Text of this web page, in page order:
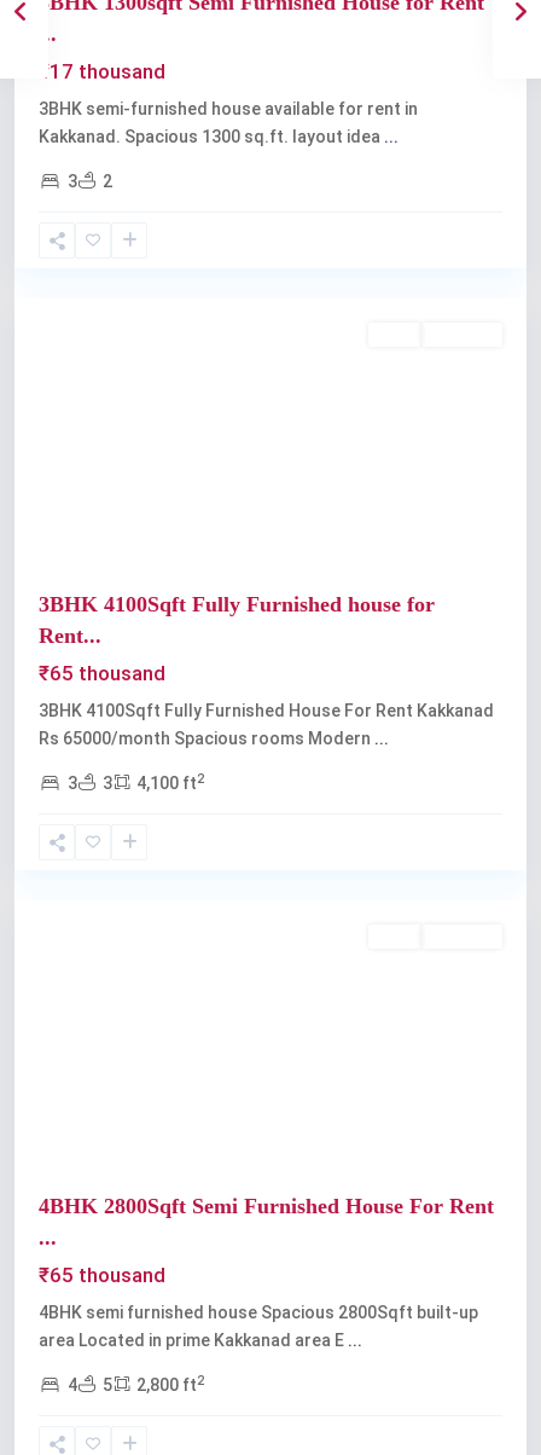
...
₹17 thousand
3BHK semi-furnished house available for rent in
Kakkanad. Spacious 1300 sq.ft. layout idea ...
3 2
3BHK 4100Sqft Fully Furnished house for
Rent...
₹65 thousand
3BHK 4100Sqft Fully Furnished House For Rent Kakkanad
Rs 65000/month Spacious rooms Modern ...
3 3 4,100 ft2
4BHK 2800Sqft Semi Furnished House For Rent
...
₹65 thousand
4BHK semi furnished house Spacious 2800Sqft built-up
area Located in prime Kakkanad area E ...
4 5 2,800 ft2